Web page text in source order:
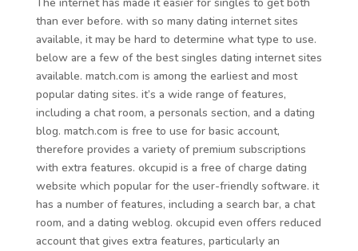
than ever before. with so many dating internet sites
available, it may be hard to determine what type to use.
below are a few of the best singles dating internet sites
available. match.com is among the earliest and most
popular dating sites. it’s a wide range of features,
including a chat room, a personals section, and a dating
blog. match.com is free to use for basic account,
therefore provides a variety of premium subscriptions
with extra features. okcupid is a free of charge dating
website which popular for the user-friendly software. it
has a number of features, including a search bar, a chat
room, and a dating weblog. okcupid even offers reduced
account that gives extra features, particularly an